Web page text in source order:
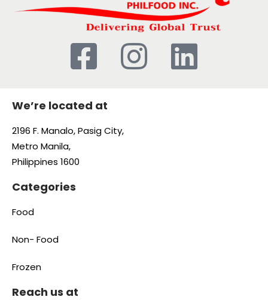
We’re located at
2196 F. Manalo, Pasig City,
Metro Manila,
Philippines 1600
Categories
Food
Non- Food
Frozen
Reach us at